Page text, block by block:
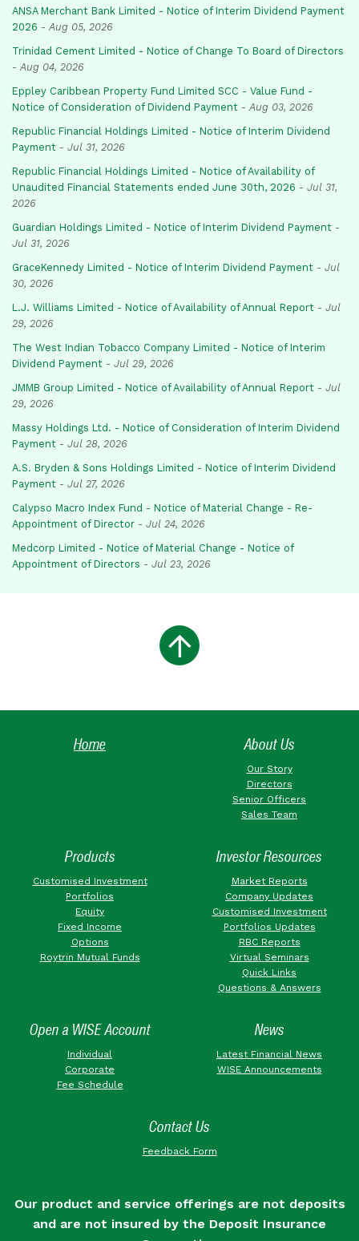
ANSA Merchant Bank Limited - Notice of Interim Dividend Payment
2026 - Aug 05, 2026
Trinidad Cement Limited - Notice of Change To Board of Directors
- Aug 04, 2026
Eppley Caribbean Property Fund Limited SCC - Value Fund -
Notice of Consideration of Dividend Payment - Aug 03, 2026
Republic Financial Holdings Limited - Notice of Interim Dividend
Payment - Jul 31, 2026
Republic Financial Holdings Limited - Notice of Availability of
Unaudited Financial Statements ended June 30th, 2026 - Jul 31,
2026
Guardian Holdings Limited - Notice of Interim Dividend Payment -
Jul 31, 2026
GraceKennedy Limited - Notice of Interim Dividend Payment - Jul
30, 2026
L.J. Williams Limited - Notice of Availability of Annual Report - Jul
29, 2026
The West Indian Tobacco Company Limited - Notice of Interim
Dividend Payment - Jul 29, 2026
JMMB Group Limited - Notice of Availability of Annual Report - Jul
29, 2026
Massy Holdings Ltd. - Notice of Consideration of Interim Dividend
Payment - Jul 28, 2026
A.S. Bryden & Sons Holdings Limited - Notice of Interim Dividend
Payment - Jul 27, 2026
Calypso Macro Index Fund - Notice of Material Change - Re-
Appointment of Director - Jul 24, 2026
Medcorp Limited - Notice of Material Change - Notice of
Appointment of Directors - Jul 23, 2026
Home About Us
Our Story
Directors
Senior Officers
Sales Team
Products
Customised Investment
Portfolios
Equity
Fixed Income
Options
Roytrin Mutual Funds
Investor Resources
Market Reports
Company Updates
Customised Investment
Portfolios Updates
RBC Reports
Virtual Seminars
Quick Links
Questions & Answers
Open a WISE Account
Individual
Corporate
Fee Schedule
News
Latest Financial News
WISE Announcements
Contact Us
Feedback Form
Our product and service offerings are not deposits
and are not insured by the Deposit Insurance